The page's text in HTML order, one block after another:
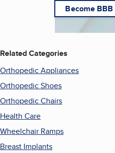
Become
Related Categories
Orthopedic Appliances
Orthopedic Shoes
Orthopedic Chairs
Health Care
Wheelchair Ramps
Breast Implants